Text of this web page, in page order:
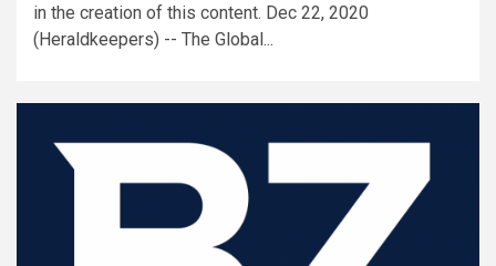
in the creation of this content. Dec 22, 2020
(Heraldkeepers) -- The Global...